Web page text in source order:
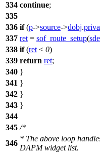
334 continue;
335
336 if(p->source->dobj.
337 ret = sof_route_setup(
338 if(ret < 0)
339 return ret;
340 }
341 }
342 }
343 }
344
345 /*
346
* The above loop
DAPM widget list.